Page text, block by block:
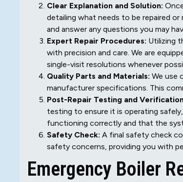
Clear Explanation and Solution:
detailing what needs to be repaired
and answer any questions you may
Expert Repair Procedures: Utilizing
with precision and care. We are
single-visit resolutions whenever
Quality Parts and Materials: We use
manufacturer specifications. This
Post-Repair Testing and
testing to ensure it is operating
functioning correctly and that the
Safety Check: A final safety check
safety concerns, providing you with
Emergency Boiler